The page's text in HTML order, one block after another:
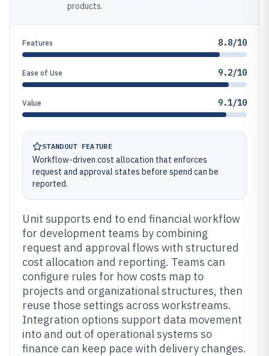
products.
Features 8.8/10
Ease of Use 9.2/10
Value 9.1/10
STANDOUT FEATURE
Workflow-driven cost allocation that enforces
request and approval states before spend can be
reported.
Unit supports end to end financial workflow
for development teams by combining
request and approval flows with structured
cost allocation and reporting. Teams can
configure rules for how costs map to
projects and organizational structures, then
reuse those settings across workstreams.
Integration options support data movement
into and out of operational systems so
finance can keep pace with delivery changes.